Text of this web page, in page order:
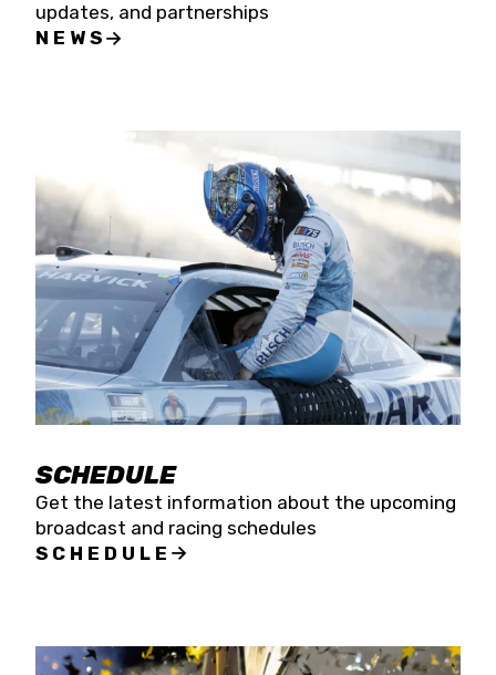
updates, and partnerships
NEWS
SCHEDULE
Get the latest information about the upcoming
broadcast and racing schedules
SCHEDULE